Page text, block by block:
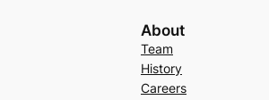
About
Team
History
Careers